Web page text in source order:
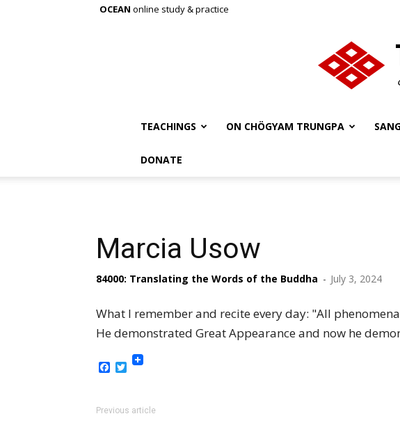
OCEAN online study & practice
TEACHINGS ON CHÖGYAM TRUNGPA
DONATE
Marcia Usow
84000: Translating the Words of the Buddha - July 3, 2024
What I remember and recite every day: "All
He demonstrated Great Appearance and now he
Facebook
Twitter
Previous article